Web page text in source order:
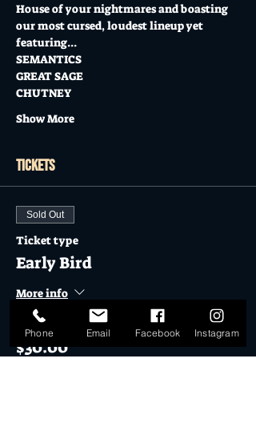
House of your nightmares and boasting
our most cursed, loudest lineup yet
featuring...
SEMANTICS
GREAT SAGE
CHUTNEY
Show More
Tickets
Sold Out
Ticket type
Early Bird
More info
Price
$30.00
Phone Email Facebook Instagram